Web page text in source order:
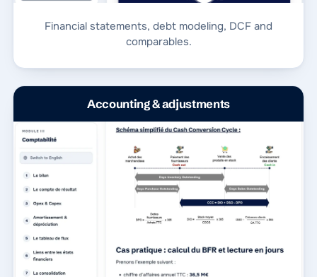
Financial statements, debt modeling, DCF and
comparables.
Accounting & adjustments